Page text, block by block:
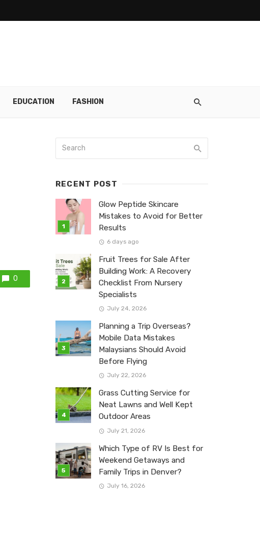
EDUCATION FASHION
0
RECENT POST
Glow Peptide Skincare
Mistakes to Avoid for Better
Results
6 days ago
Fruit Trees for Sale After
Building Work: A Recovery
Checklist From Nursery
Specialists
July 24, 2026
Planning a Trip Overseas?
Mobile Data Mistakes
Malaysians Should Avoid
Before Flying
July 22, 2026
Grass Cutting Service for
Neat Lawns and Well Kept
Outdoor Areas
July 21, 2026
Which Type of RV Is Best for
Weekend Getaways and
Family Trips in Denver?
July 16, 2026